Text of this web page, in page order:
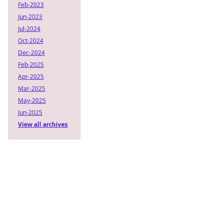
Feb-2023
Jun-2023
Jul-2024
Oct-2024
Dec-2024
Feb-2025
Apr-2025
Mar-2025
May-2025
Jun-2025
View all archives